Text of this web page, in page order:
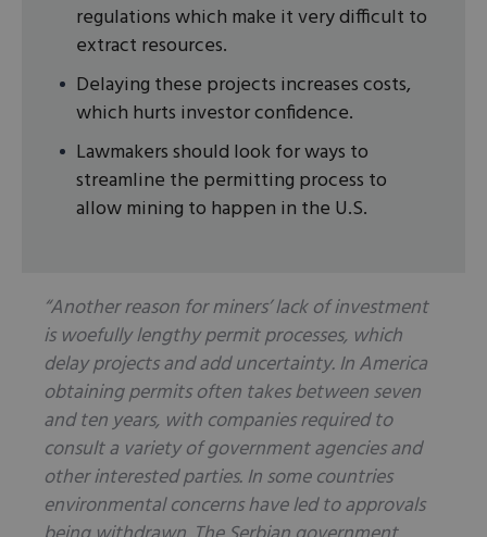
regulations which make it very difficult to
extract resources.
Delaying these projects increases costs,
which hurts investor confidence.
Lawmakers should look for ways to
streamline the permitting process to
allow mining to happen in the U.S.
“Another reason for miners’ lack of investment
is woefully lengthy permit processes, which
delay projects and add uncertainty. In America
obtaining permits often takes between seven
and ten years, with companies required to
consult a variety of government agencies and
other interested parties. In some countries
environmental concerns have led to approvals